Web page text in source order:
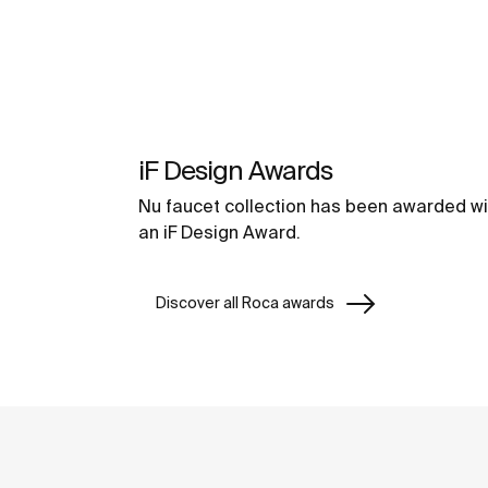
iF Design Awards
Nu faucet collection has been awarded
an iF Design Award.
Discover all Roca awards